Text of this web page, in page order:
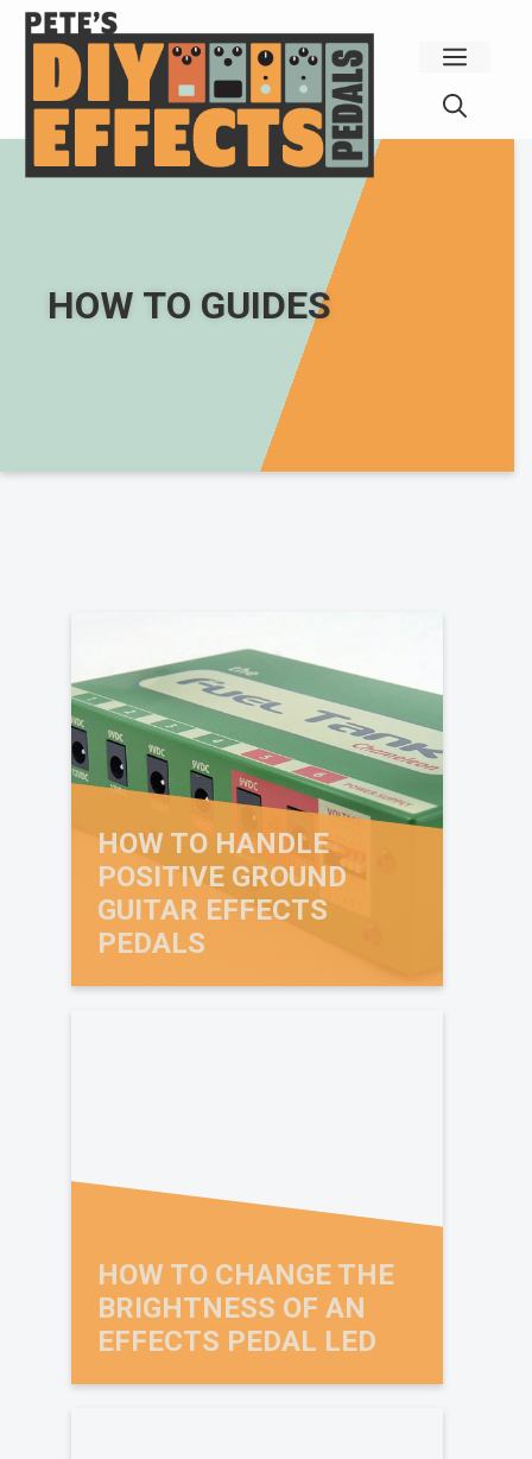
Skip
content
Menu
HOW TO GUIDES
HOW TO HANDLE
POSITIVE GROUND
GUITAR EFFECTS
PEDALS
HOW TO CHANGE THE
BRIGHTNESS OF AN
EFFECTS PEDAL LED